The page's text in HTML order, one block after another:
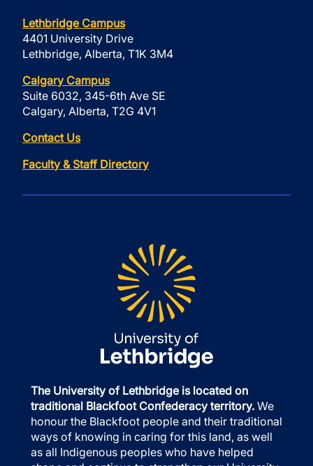
Lethbridge Campus
4401 University Drive
Lethbridge, Alberta, T1K 3M4
Calgary Campus
Suite 6032, 345-6th Ave SE
Calgary, Alberta, T2G 4V1
Contact Us
Faculty & Staff Directory
The University of Lethbridge is located on
traditional Blackfoot Confederacy territory. We
honour the Blackfoot people and their traditional
ways of knowing in caring for this land, as well
as all Indigenous peoples who have helped